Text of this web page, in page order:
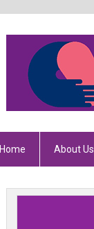
Home About Us